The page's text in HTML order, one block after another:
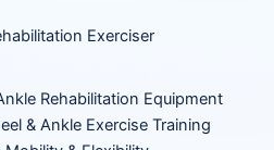
Exerciser
Rehabilitation Equipment
& Ankle Exercise Training